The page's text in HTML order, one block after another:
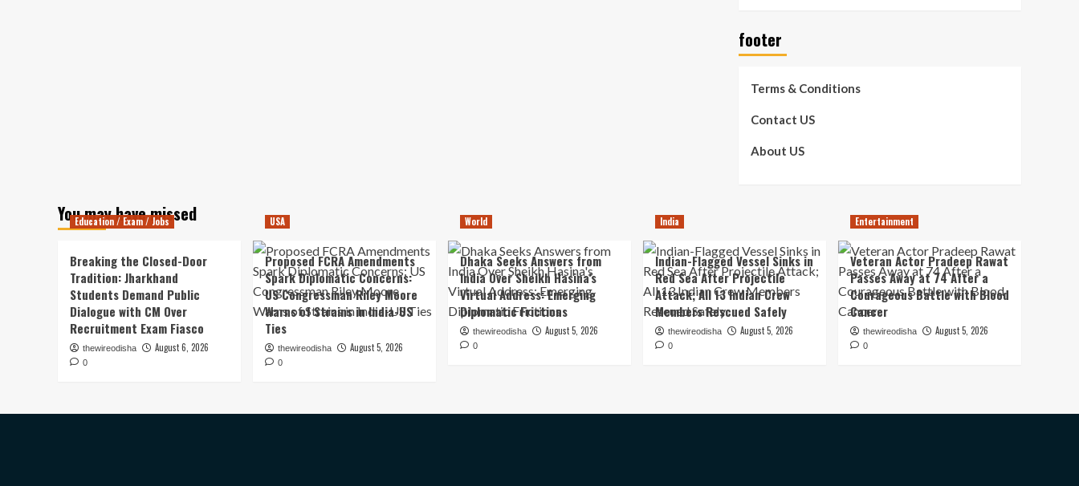
footer
Terms & Conditions
Contact US
About US
You may have missed
Education / Exam / Jobs
Breaking the Closed-Door
Tradition: Jharkhand
Students Demand Public
Dialogue with CM Over
Recruitment Exam Fiasco
thewireodisha August 6, 2026
0
USA
Proposed FCRA Amendments
Spark Diplomatic Concerns:
US Congressman Riley Moore
Warns of Strains in India-US
Ties
thewireodisha August 5, 2026
0
World
Dhaka Seeks Answers from
India Over Sheikh Hasina’s
Virtual Address: Emerging
Diplomatic Frictions
thewireodisha August 5, 2026
0
India
Indian-Flagged Vessel Sinks in
Red Sea After Projectile
Attack; All 13 Indian Crew
Members Rescued Safely
thewireodisha August 5, 2026
0
Entertainment
Veteran Actor Pradeep Rawat
Passes Away at 74 After a
Courageous Battle with Blood
Cancer
thewireodisha August 5, 2026
0